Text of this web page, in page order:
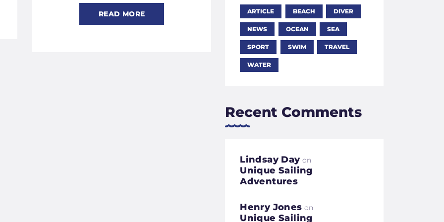
READ MORE ARTICLE BEACH DIVER
NEWS OCEAN SEA
SPORT SWIM TRAVEL
WATER
Recent Comments
Lindsay Dayon
Unique Sailing
Adventures
Henry Jones on
Unique Sailing